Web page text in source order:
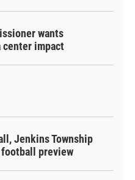
wants
center impact
Jenkins Township
preview